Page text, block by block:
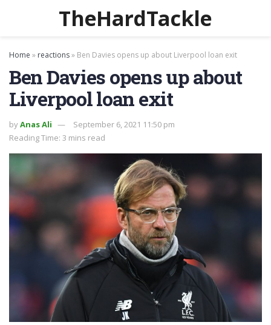
TheHardTackle
Home » reactions» Ben Davies opens up about Liverpool loan exit
Ben Davies opens up about
Liverpool loan exit
byAnas Ali
September 6, 2021 11:50 pm
Reading Time: 3 mins read